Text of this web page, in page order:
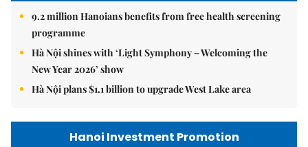
9.2 million Hanoians benefits from free health screening
programme
Hà Nội shines with ‘Light Symphony – Welcoming the
New Year 2026’ show
Hà Nội plans $1.1 billion to upgrade West Lake area
Hanoi Investment Promotion